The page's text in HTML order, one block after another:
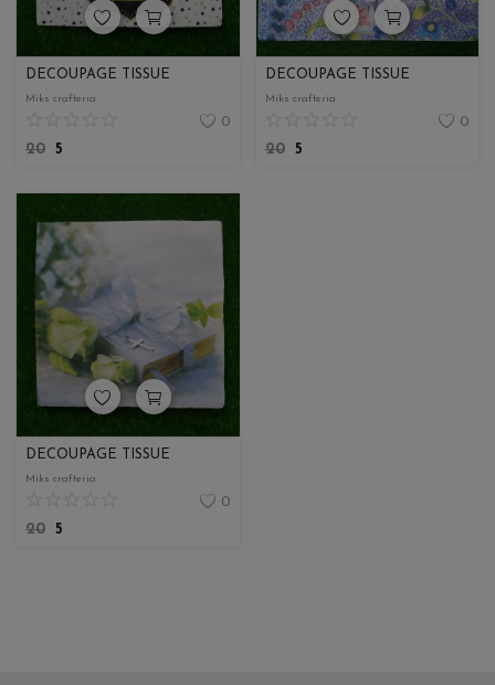
DECOUPAGE TISSUE
Miks crafteria
0
20 5
DECOUPAGE TISSUE
Miks crafteria
0
20
5
DECOUPAGE TISSUE
Miks crafteria
0
20 5